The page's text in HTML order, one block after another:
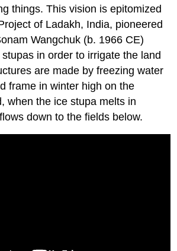
things. This vision is epitomized
of Ladakh, India, pioneered
Wangchuk (b. 1966 CE)
in order to irrigate the land
are made by freezing water
frame in winter high on the
when the ice stupa melts in
down to the fields below.